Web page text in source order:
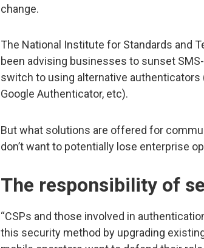
change.
The National Institute for Standards and
been advising businesses to sunset
switch to using alternative
Google Authenticator, etc).
But what solutions are offered for
don’t want to potentially lose enterprise
The responsibility of
“CSPs and those involved in
this security method by upgrading